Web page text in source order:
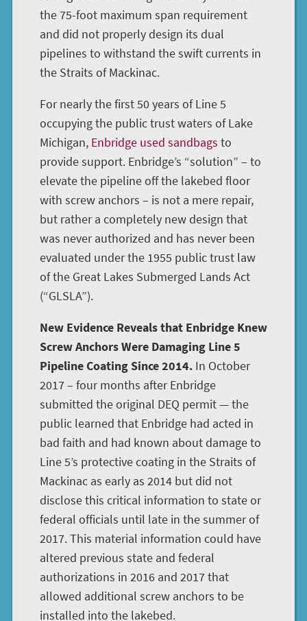
the 75-foot maximum span requirement
and did not properly design its dual
pipelines to withstand the swift currents in
the Straits of Mackinac.
For nearly the first 50 years of Line 5
occupying the public trust waters of Lake
Michigan, Enbridge used sandbags to
provide support. Enbridge’s “solution” – to
elevate the pipeline off the lakebed floor
with screw anchors – is not a mere repair,
but rather a completely new design that
was never authorized and has never been
evaluated under the 1955 public trust law
of the Great Lakes Submerged Lands Act
(“GLSLA”).
New Evidence Reveals that Enbridge Knew
Screw Anchors Were Damaging Line 5
Pipeline Coating Since 2014. In October
2017 – four months after Enbridge
submitted the original DEQ permit — the
public learned that Enbridge had acted in
bad faith and had known about damage to
Line 5’s protective coating in the Straits of
Mackinac as early as 2014 but did not
disclose this critical information to state or
federal officials until late in the summer of
2017. This material information could have
altered previous state and federal
authorizations in 2016 and 2017 that
allowed additional screw anchors to be
installed into the lakebed.